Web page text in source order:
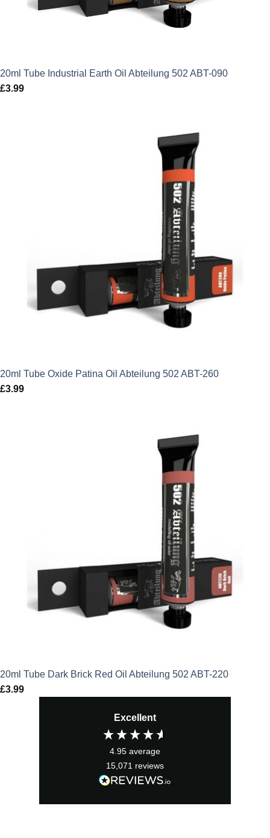
20ml Tube Industrial Earth Oil Abteilung 502 ABT-090
£3.99
20ml Tube Oxide Patina Oil Abteilung 502 ABT-260
£3.99
20ml Tube Dark Brick Red Oil Abteilung 502 ABT-220
£3.99
Excellent
4.95 average
15,071 reviews